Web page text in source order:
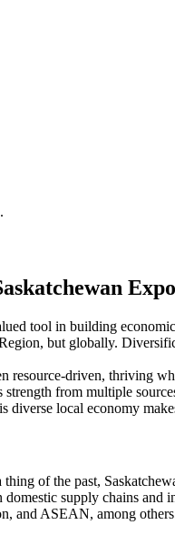
tool in building
but globally.
resource-driven, thriving
from multiple
diverse local economy
of the past,
supply chains
and ASEAN, among